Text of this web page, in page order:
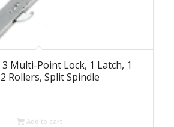
Multi-Point Lock, 1 Latch, 1
Rollers, Split Spindle
Add to cart